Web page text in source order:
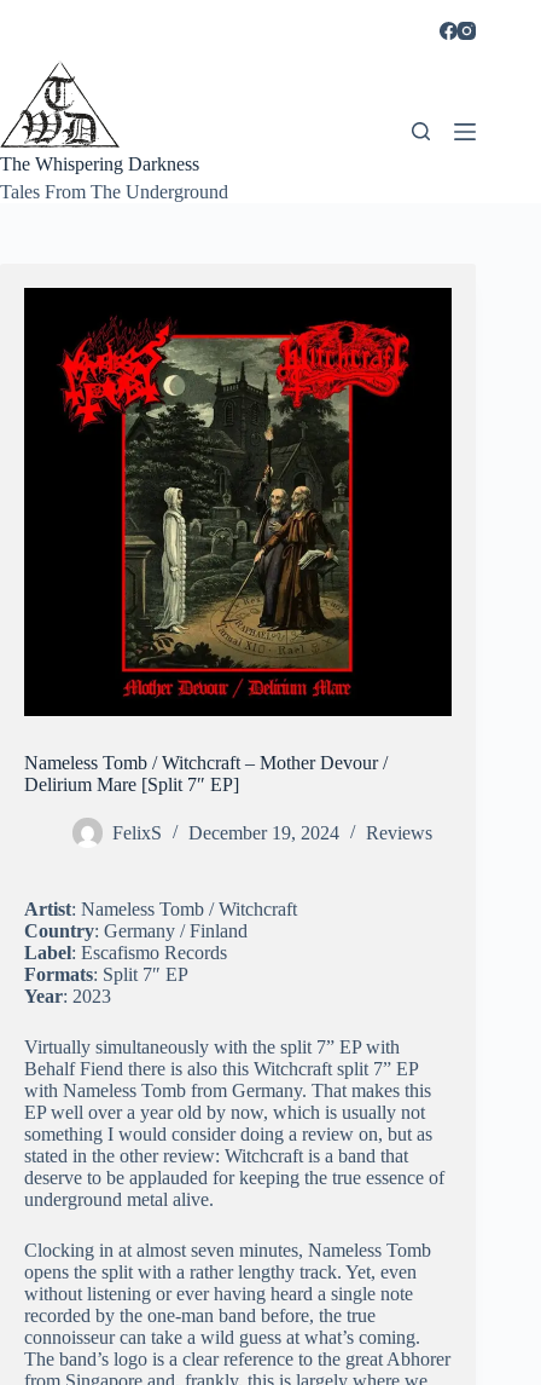
The Whispering Darkness
Tales From The Underground
Nameless Tomb / Witchcraft – Mother Devour /
Delirium Mare [Split 7″ EP]
FelixS December 19, 2024 Reviews
Artist: Nameless Tomb / Witchcraft
Country: Germany / Finland
Label: Escafismo Records
Formats: Split 7″ EP
Year: 2023
Virtually simultaneously with the split 7” EP with
Behalf Fiend there is also this Witchcraft split 7” EP
with Nameless Tomb from Germany. That makes this
EP well over a year old by now, which is usually not
something I would consider doing a review on, but as
stated in the other review: Witchcraft is a band that
deserve to be applauded for keeping the true essence of
underground metal alive.
Clocking in at almost seven minutes, Nameless Tomb
opens the split with a rather lengthy track. Yet, even
without listening or ever having heard a single note
recorded by the one-man band before, the true
connoisseur can take a wild guess at what’s coming.
The band’s logo is a clear reference to the great Abhorer
from Singapore and, frankly, this is largely where we